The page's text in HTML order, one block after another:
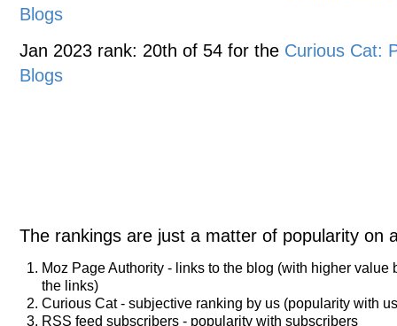
Blogs
Jan 2023 rank: 20th of 54 for the Curious Cat:
Blogs
The rankings are just a matter of popularity on
Moz Page Authority - links to the blog (with higher
the links)
Curious Cat - subjective ranking by us (popularity with
RSS feed subscribers - popularity with subscribers